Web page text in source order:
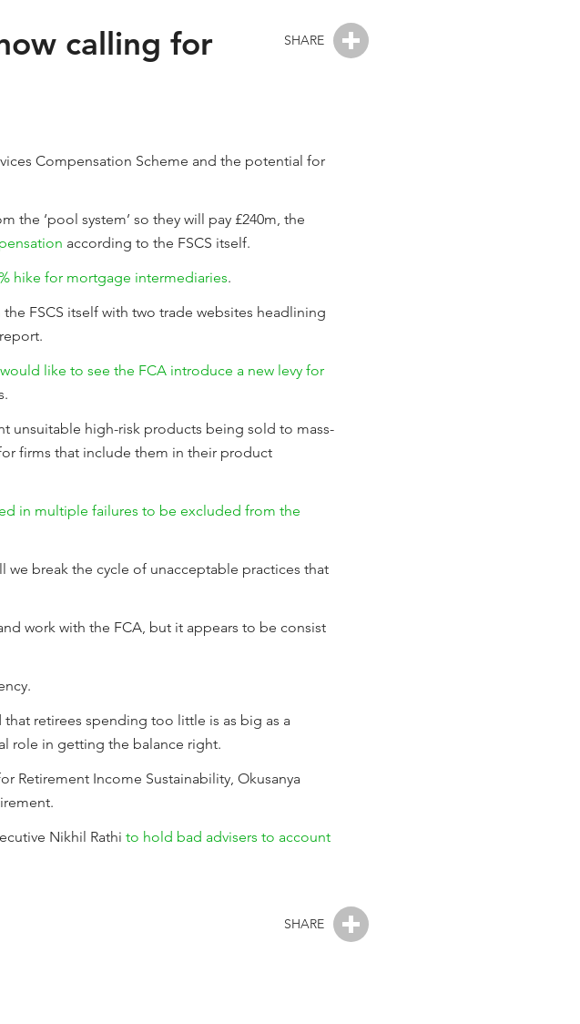
SHARE
calling for
Compensation Scheme and the potential for
‘pool system’ so they will pay £240m, the
according to the FSCS itself.
hike for mortgage intermediaries.
FSCS itself with two trade websites headlining
like to see the FCA introduce a new levy for
unsuitable high-risk products being sold to mass-
firms that include them in their product
in multiple failures to be excluded from the
break the cycle of unacceptable practices that
work with the FCA, but it appears to be consist
that retirees spending too little is as big as a
role in getting the balance right.
Retirement Income Sustainability, Okusanya
Nikhil Rathi to hold bad advisers to account
SHARE